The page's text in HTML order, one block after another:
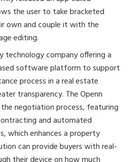
the user to take bracketed
own and couple it with the
editing.
technology company offering a
software platform to support
process in a real estate
transparency. The Openn
negotiation process, featuring
and automated
which enhances a property
can provide buyers with real-